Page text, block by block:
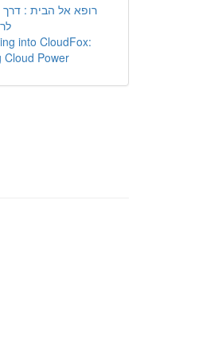
רופא אל הבית : דרך
into CloudFox:
Cloud Power